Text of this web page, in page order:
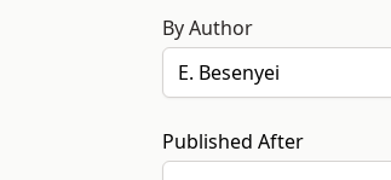
By Author
Published After